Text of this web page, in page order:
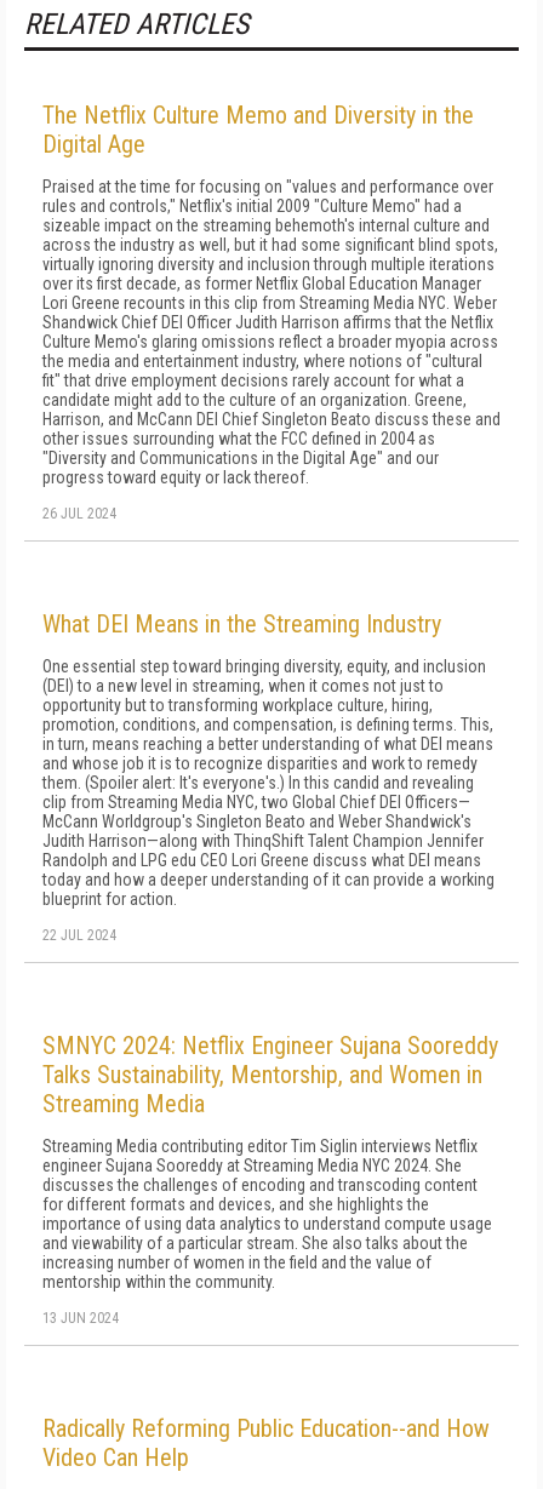
RELATED ARTICLES
The Netflix Culture Memo and Diversity in the
Digital Age
Praised at the time for focusing on "values and performance over
rules and controls," Netflix's initial 2009 "Culture Memo" had a
sizeable impact on the streaming behemoth's internal culture and
across the industry as well, but it had some significant blind spots,
virtually ignoring diversity and inclusion through multiple iterations
over its first decade, as former Netflix Global Education Manager
Lori Greene recounts in this clip from Streaming Media NYC. Weber
Shandwick Chief DEI Officer Judith Harrison affirms that the Netflix
Culture Memo's glaring omissions reflect a broader myopia across
the media and entertainment industry, where notions of "cultural
fit" that drive employment decisions rarely account for what a
candidate might add to the culture of an organization. Greene,
Harrison, and McCann DEI Chief Singleton Beato discuss these and
other issues surrounding what the FCC defined in 2004 as
"Diversity and Communications in the Digital Age" and our
progress toward equity or lack thereof.
26 JUL 2024
What DEI Means in the Streaming Industry
One essential step toward bringing diversity, equity, and inclusion
(DEI) to a new level in streaming, when it comes not just to
opportunity but to transforming workplace culture, hiring,
promotion, conditions, and compensation, is defining terms. This,
in turn, means reaching a better understanding of what DEI means
and whose job it is to recognize disparities and work to remedy
them. (Spoiler alert: It's everyone's.) In this candid and revealing
clip from Streaming Media NYC, two Global Chief DEI Officers—
McCann Worldgroup's Singleton Beato and Weber Shandwick's
Judith Harrison—along with ThinqShift Talent Champion Jennifer
Randolph and LPG edu CEO Lori Greene discuss what DEI means
today and how a deeper understanding of it can provide a working
blueprint for action.
22 JUL 2024
SMNYC 2024: Netflix Engineer Sujana Sooreddy
Talks Sustainability, Mentorship, and Women in
Streaming Media
Streaming Media contributing editor Tim Siglin interviews Netflix
engineer Sujana Sooreddy at Streaming Media NYC 2024. She
discusses the challenges of encoding and transcoding content
for different formats and devices, and she highlights the
importance of using data analytics to understand compute usage
and viewability of a particular stream. She also talks about the
increasing number of women in the field and the value of
mentorship within the community.
13 JUN 2024
Radically Reforming Public Education--and How
Video Can Help